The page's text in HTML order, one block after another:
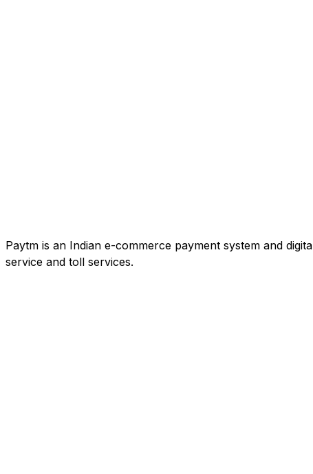
Paytm is an Indian e-commerce payment system and
service and toll services.